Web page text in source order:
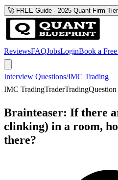
🚀 FREE Guide · 2025 Quant Firm
ReviewsFAQJobsLoginBook a
Interview Questions/IMC Trading
IMC TradingTraderTradingQuestion
Brainteaser: If there
clinking) in a room,
there?